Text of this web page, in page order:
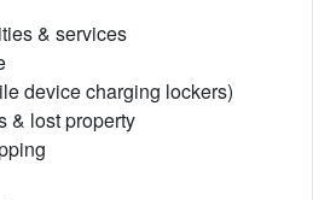
& services
device charging lockers)
& lost property